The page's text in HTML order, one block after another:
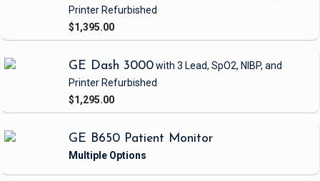
Printer Refurbished
$1,395.00
GE Dash 3000with 3 Lead, SpO2, NIBP, and
Printer Refurbished
$1,295.00
GE B650 Patient Monitor